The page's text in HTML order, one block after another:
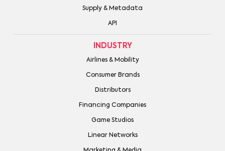
Supply & Metadata
API
INDUSTRY
Airlines & Mobility
Consumer Brands
Distributors
Financing Companies
Game Studios
Linear Networks